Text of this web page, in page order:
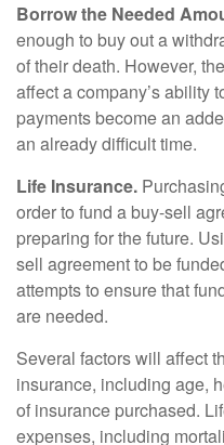
Borrow the Needed
enough to buy out a
of their death. However,
affect a company’s ability
payments become an
an already difficult time.
Life Insurance.
order to fund a buy-sell
preparing for the future.
sell agreement to be
attempts to ensure that
are needed.
Several factors will affect
insurance, including age,
of insurance purchased.
expenses, including